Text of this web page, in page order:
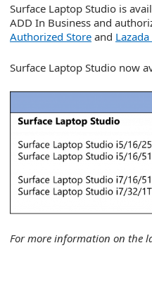
Surface Laptop Studio is
ADD In Business and
Authorized Storeand
Surface Laptop Studio now
For more information on the